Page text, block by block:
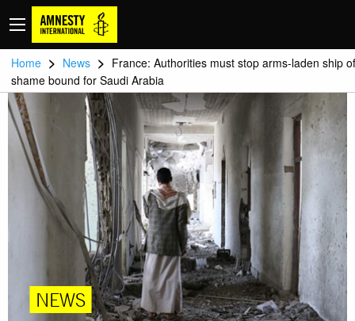
Home > News > France: Authorities must stop arms-laden ship of
shame bound for Saudi Arabia
NEWS